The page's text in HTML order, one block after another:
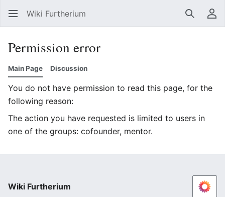
Wiki Furtherium Search
Permission error
Main Page Discussion
You do not have permission to read this page, for the
following reason:
The action you have requested is limited to users in
one of the groups: cofounder, mentor.
Wiki Furtherium